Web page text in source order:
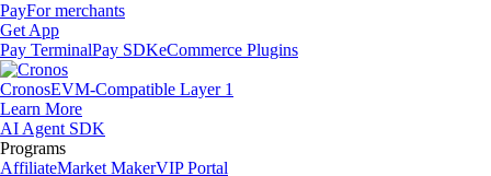
PayFor merchants
Get App
Pay TerminalPay SDKeCommerce Plugins
CronosEVM-Compatible Layer 1
Learn More
AI Agent SDK
Programs
AffiliateMarket MakerVIP Portal